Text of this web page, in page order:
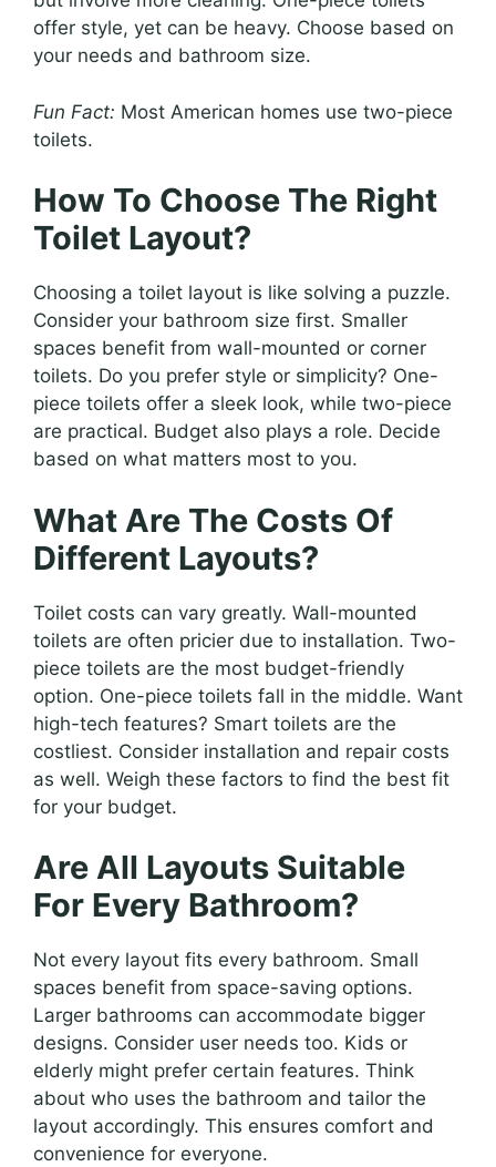
offer style, yet can be heavy. Choose based on
your needs and bathroom size.
Fun Fact: Most American homes use two-piece
toilets.
How To Choose The Right
Toilet Layout?
Choosing a toilet layout is like solving a puzzle.
Consider your bathroom size first. Smaller
spaces benefit from wall-mounted or corner
toilets. Do you prefer style or simplicity? One-
piece toilets offer a sleek look, while two-piece
are practical. Budget also plays a role. Decide
based on what matters most to you.
What Are The Costs Of
Different Layouts?
Toilet costs can vary greatly. Wall-mounted
toilets are often pricier due to installation. Two-
piece toilets are the most budget-friendly
option. One-piece toilets fall in the middle. Want
high-tech features? Smart toilets are the
costliest. Consider installation and repair costs
as well. Weigh these factors to find the best fit
for your budget.
Are All Layouts Suitable
For Every Bathroom?
Not every layout fits every bathroom. Small
spaces benefit from space-saving options.
Larger bathrooms can accommodate bigger
designs. Consider user needs too. Kids or
elderly might prefer certain features. Think
about who uses the bathroom and tailor the
layout accordingly. This ensures comfort and
convenience for everyone.